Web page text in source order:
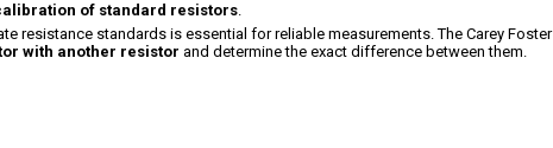
of standard resistors.
resistance standards is essential for reliable measurements. The Carey Foster
with another resistor and determine the exact difference between them.